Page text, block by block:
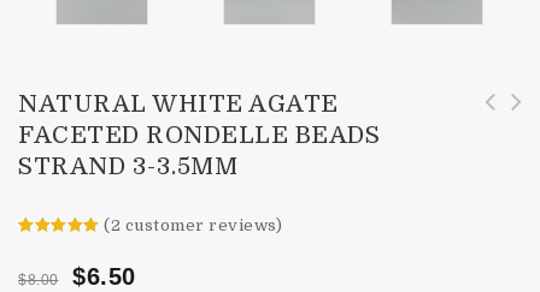
NATURAL WHITE AGATE
FACETED RONDELLE BEADS
STRAND 3-3.5MM
based on
(2 customer reviews)
$8.00 $6.50